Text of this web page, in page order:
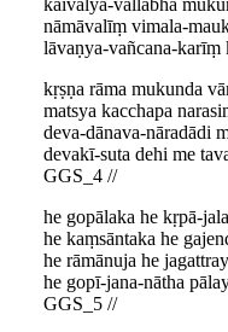
nāmāvalīṃ vimala-
lāvaṇya-vañcana-
kṛṣṇa rāma mukunda
matsya kacchapa
deva-dānava-nāradādi
devakī-suta dehi me
GGS_4 //
he gopālaka he kṛpā-
he kaṃsāntaka he
he rāmānuja he
he gopī-jana-nātha
GGS_5 //